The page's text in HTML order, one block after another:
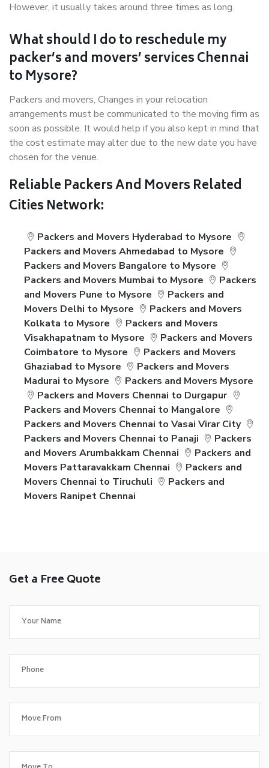
However, it usually takes around three times as long.
What should I do to reschedule my
packer’s and movers’ services Chennai
to Mysore?
Packers and movers, Changes in your relocation
arrangements must be communicated to the moving firm as
soon as possible. It would help if you also kept in mind that
the cost estimate may alter due to the new date you have
chosen for the venue.
Reliable Packers And Movers Related
Cities Network:
Packers and Movers Hyderabad to Mysore
Packers and Movers Ahmedabad to Mysore
Packers and Movers Bangalore to Mysore
Packers and Movers Mumbai to Mysore
Packers
and Movers Pune to Mysore
Packers and
Movers Delhi to Mysore
Packers and Movers
Kolkata to Mysore
Packers and Movers
Visakhapatnam to Mysore
Packers and Movers
Coimbatore to Mysore
Packers and Movers
Ghaziabad to Mysore
Packers and Movers
Madurai to Mysore
Packers and Movers Mysore
Packers and Movers Chennai to Durgapur
Packers and Movers Chennai to Mangalore
Packers and Movers Chennai to Vasai Virar City
Packers and Movers Chennai to Panaji
Packers
and Movers Arumbakkam Chennai
Packers and
Movers Pattaravakkam Chennai
Packers and
Movers Chennai to Tiruchuli
Packers and
Movers Ranipet Chennai
Get a Free Quote